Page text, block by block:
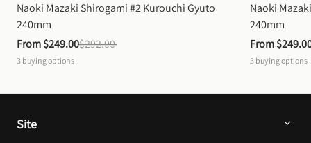
Naoki Mazaki Shirogami #2 Kurouchi Gyuto
240mm
From $249.00$292.00
3 buying options
Naoki
240mm
From
3 buying options
Site